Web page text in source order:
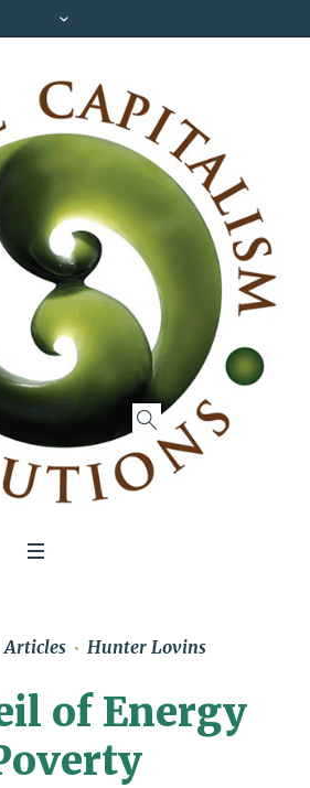
Articles Hunter Lovins
of Energy